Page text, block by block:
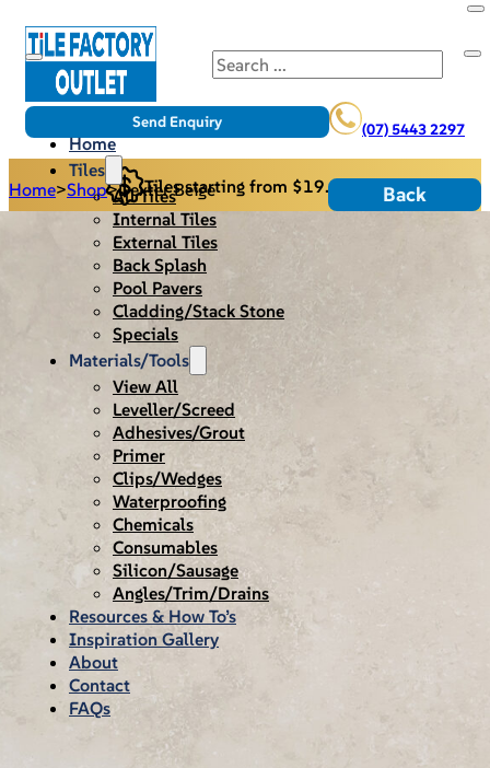
Search
(07) 5443 2297
Send Enquiry
Home
Tiles
All Tiles
Internal Tiles
External Tiles
Back Splash
Pool Pavers
Cladding/Stack Stone
Specials
Materials/Tools
View All
Leveller/Screed
Adhesives/Grout
Primer
Clips/Wedges
Waterproofing
Chemicals
Consumables
Silicon/Sausage
Angles/Trim/Drains
Resources & How To’s
Inspiration Gallery
About
Contact
FAQs
Tiles starting from $19.95/m2
Home>Shop>Dexter Beige Back